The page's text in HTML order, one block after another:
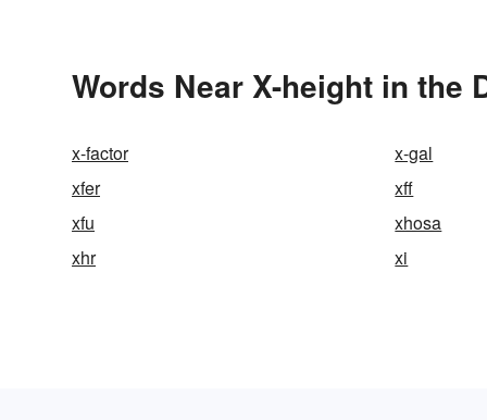
Words Near X-height in the
x-factor
x-gal
xfer
xff
xfu
xhosa
xhr
xi